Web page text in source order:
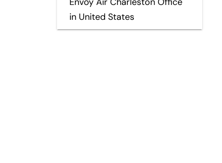
in United States